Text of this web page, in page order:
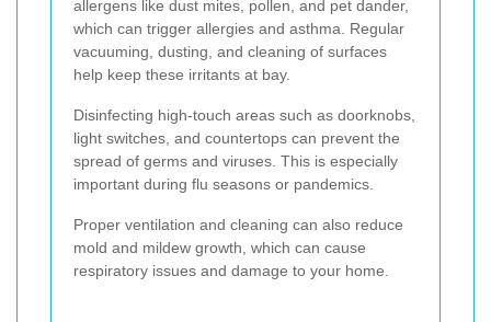
allergens like dust mites, pollen, and pet dander,
which can trigger allergies and asthma. Regular
vacuuming, dusting, and cleaning of surfaces
help keep these irritants at bay.
Disinfecting high-touch areas such as doorknobs,
light switches, and countertops can prevent the
spread of germs and viruses. This is especially
important during flu seasons or pandemics.
Proper ventilation and cleaning can also reduce
mold and mildew growth, which can cause
respiratory issues and damage to your home.